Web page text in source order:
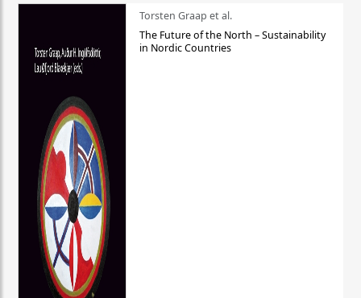
Torsten Graap et al.
The Future of the North – Sustainability
in Nordic Countries